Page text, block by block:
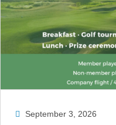
September 3, 2026